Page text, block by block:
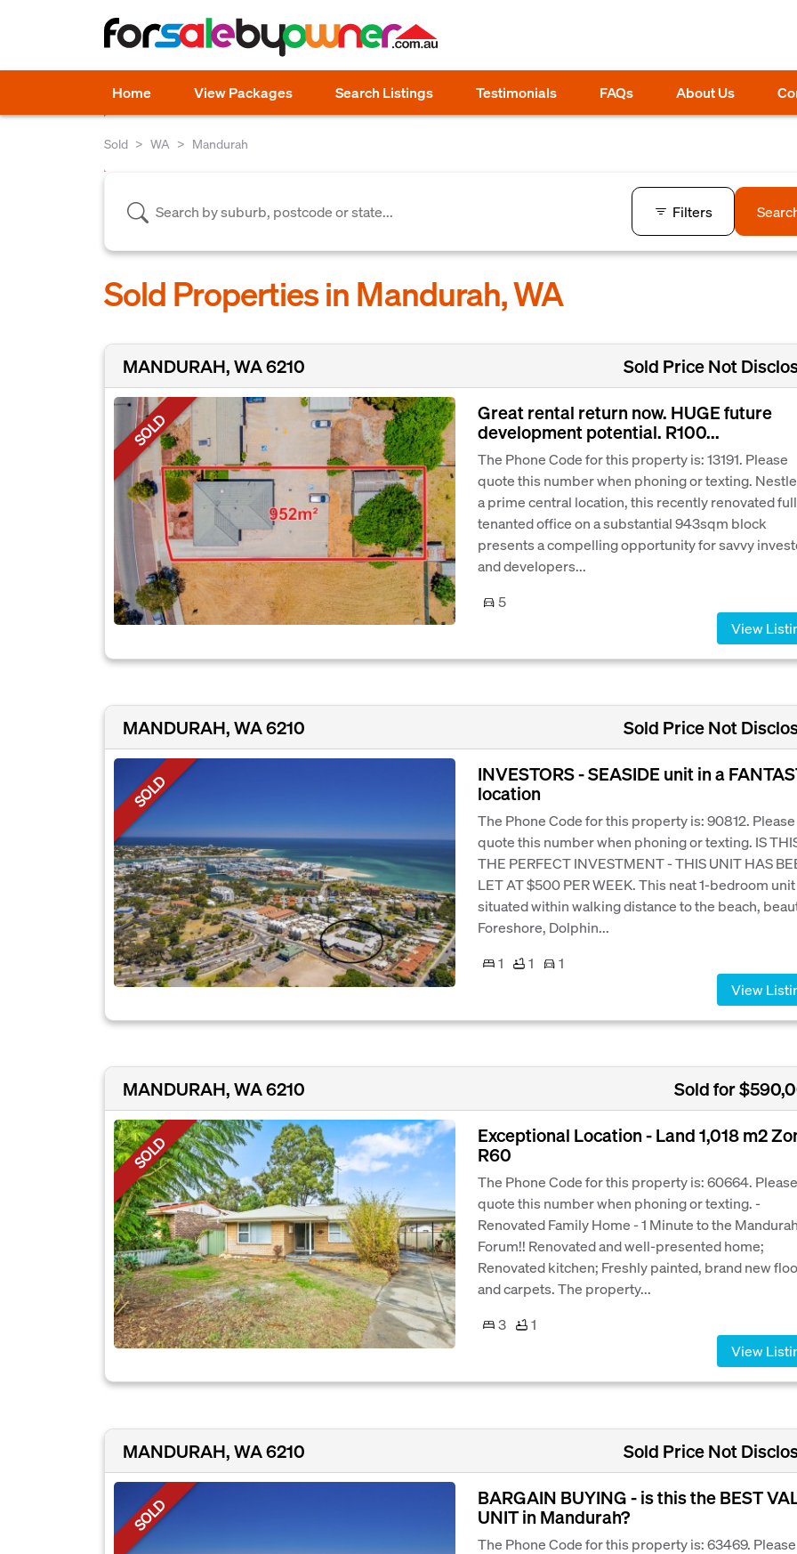
Home View Packages Search Listings Testimonials FAQs About Us
Sold WA Mandurah
Filters
Sold Properties in Mandurah, WA
MANDURAH, WA 6210 Sold Price Not
SOLD
Great rental return now. HUGE future
development potential. R100...
The Phone Code for this property is: 13191. Please
quote this number when phoning or texting.
a prime central location, this recently renovated full
tenanted office on a substantial 943sqm block
presents a compelling opportunity for savvy
and developers...
5
View
MANDURAH, WA 6210 Sold Price Not
SOLD
INVESTORS - SEASIDE unit in a
location
The Phone Code for this property is: 90812. Please
quote this number when phoning or texting. IS
THE PERFECT INVESTMENT - THIS UNIT HAS
LET AT $500 PER WEEK. This neat 1-bedroom
situated within walking distance to the beach,
Foreshore, Dolphin...
1
1
1
View
MANDURAH, WA 6210 Sold for
SOLD
Exceptional Location - Land 1,018 m2
R60
The Phone Code for this property is: 60664. Please
quote this number when phoning or texting. -
Renovated Family Home - 1 Minute to the Mandurah
Forum!! Renovated and well-presented home;
Renovated kitchen; Freshly painted, brand new
and carpets. The property...
3
1
View
MANDURAH, WA 6210 Sold Price Not
SOLD
BARGAIN BUYING - is this the BEST
UNIT in Mandurah?
The Phone Code for this property is: 63469. Please